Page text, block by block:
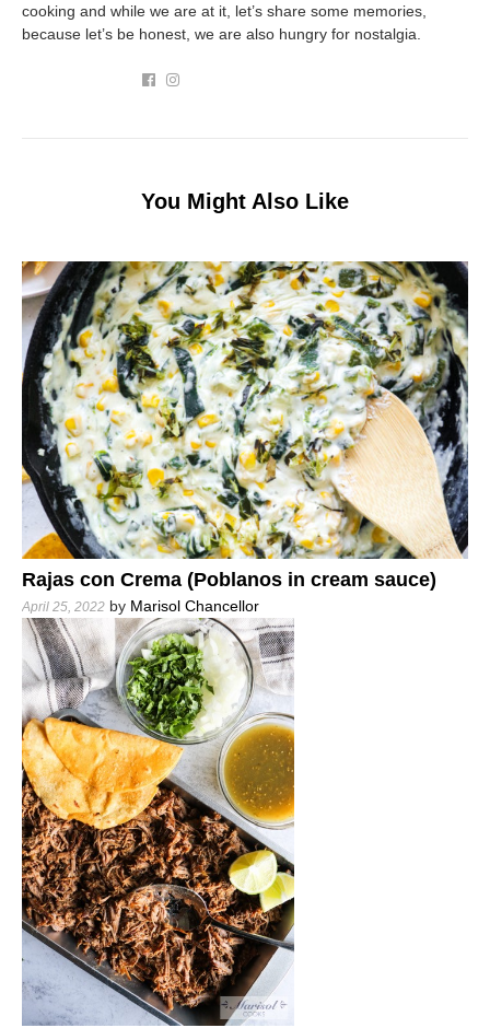
cooking and while we are at it, let’s share some memories,
because let’s be honest, we are also hungry for nostalgia.
You Might Also Like
Rajas con Crema (Poblanos in cream sauce)
April 25, 2022 by Marisol Chancellor